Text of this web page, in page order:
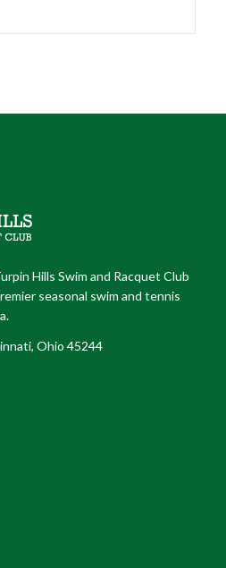
Hills Swim and Racquet Club
seasonal swim and tennis
Ohio 45244